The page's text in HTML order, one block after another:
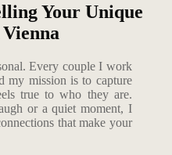
Your Unique
Every couple I work
my mission is to capture
true to who they are.
or a quiet moment, I
that make your